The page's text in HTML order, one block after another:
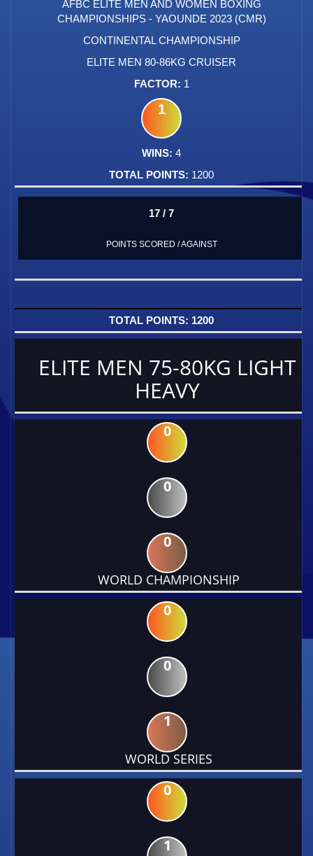
AFBC ELITE MEN AND WOMEN BOXING
CHAMPIONSHIPS - YAOUNDE 2023 (CMR)
CONTINENTAL CHAMPIONSHIP
ELITE MEN 80-86KG CRUISER
1
1
4
1200
17 / 7
POINTS SCORED / AGAINST
1200
ELITE MEN 75-80KG LIGHT
HEAVY
0
0
0
WORLD CHAMPIONSHIP
0
0
1
WORLD SERIES
0
1